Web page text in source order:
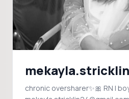
mekayla.stricklin
chronic oversharer✨🎀 RN |